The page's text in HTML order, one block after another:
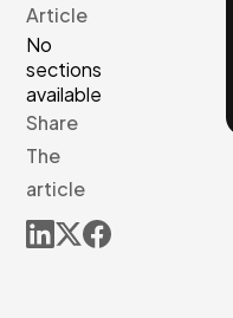
Article
No
sections
available
Share
The
article